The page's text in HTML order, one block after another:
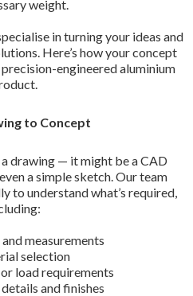
weight.
in turning your ideas and
Here’s how your concept
engineered aluminium
to Concept
drawing — it might be a CAD
a simple sketch. Our team
to understand what’s required,
measurements
selection
load requirements
and finishes